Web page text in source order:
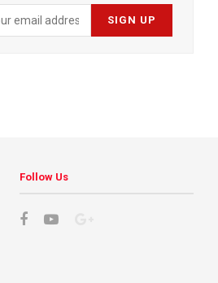
Follow Us